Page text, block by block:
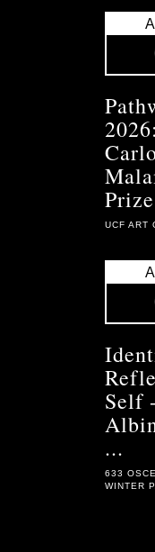
Prize
UCF ART
Self
...
633
WINTER